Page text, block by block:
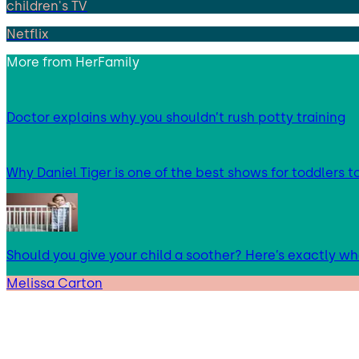
children's TV
Netflix
More from HerFamily
Doctor explains why you shouldn’t rush potty training
Why Daniel Tiger is one of the best shows for toddlers
Should you give your child a soother? Here’s exactly
Melissa Carton